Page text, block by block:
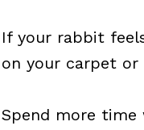
If your rabbit
on your carpet or
Spend more